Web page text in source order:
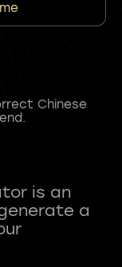
Chinese
is an
a